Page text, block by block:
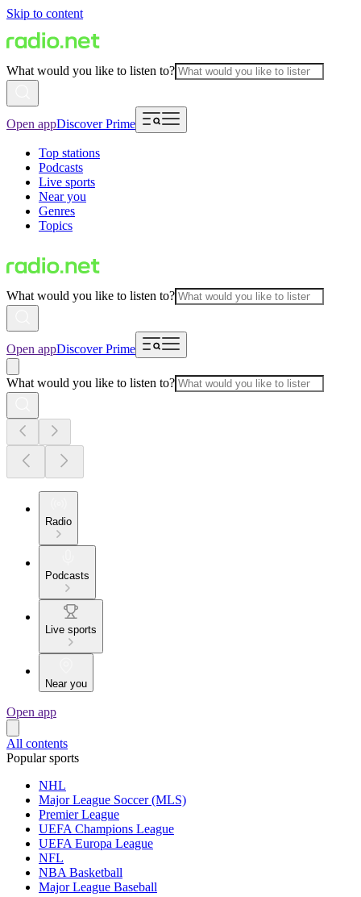
Skip to content
What would you like to listen to?
Open appDiscover Prime
Top stations
Podcasts
Live sports
Near you
Genres
Topics
What would you like to listen to?
Open appDiscover Prime
What would you like to listen to?
Radio
Podcasts
Live sports
Near you
Open app
All contents
Popular sports
NHL
Major League Soccer (MLS)
Premier League
UEFA Champions League
UEFA Europa League
NFL
NBA Basketball
Major League Baseball